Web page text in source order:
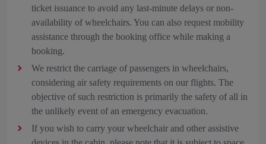
ticket issuance to avoid any last-minute delays or non-
availability of wheelchairs. You can also request mobility
assistance through the booking office while making a
booking.
We restrict the carriage of passengers in wheelchairs,
considering air safety requirements on our flights. The
objective of such restriction is primarily the safety of all in
the unlikely event of an emergency evacuation.
If you wish to carry your wheelchair and other assistive